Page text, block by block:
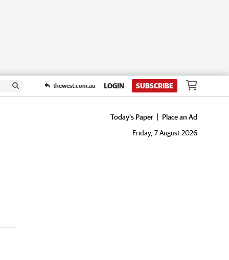
thewest.com.au LOGIN SUBSCRIBE
Today's Paper
Place an Ad
Friday, 7 August 2026